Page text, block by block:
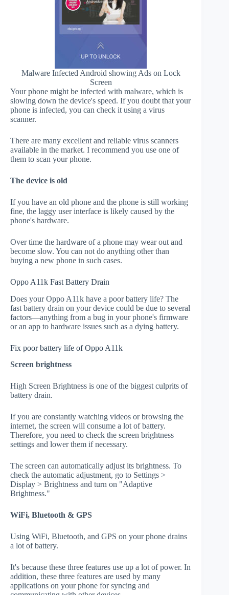
Malware Infected Android showing Ads on Lock
Screen
Your phone might be infected with malware, which is
slowing down the device's speed. If you doubt that your
phone is infected, you can check it using a virus
scanner.
There are many excellent and reliable virus scanners
available in the market. I recommend you use one of
them to scan your phone.
The device is old
If you have an old phone and the phone is still working
fine, the laggy user interface is likely caused by the
phone's hardware.
Over time the hardware of a phone may wear out and
become slow. You can not do anything other than
buying a new phone in such cases.
Oppo A11k Fast Battery Drain
Does your Oppo A11k have a poor battery life? The
fast battery drain on your device could be due to several
factors—anything from a bug in your phone's firmware
or an app to hardware issues such as a dying battery.
Fix poor battery life of Oppo A11k
Screen brightness
High Screen Brightness is one of the biggest culprits of
battery drain.
If you are constantly watching videos or browsing the
internet, the screen will consume a lot of battery.
Therefore, you need to check the screen brightness
settings and lower them if necessary.
The screen can automatically adjust its brightness. To
check the automatic adjustment, go to Settings >
Display > Brightness and turn on "Adaptive
Brightness."
WiFi, Bluetooth & GPS
Using WiFi, Bluetooth, and GPS on your phone drains
a lot of battery.
It's because these three features use up a lot of power. In
addition, these three features are used by many
applications on your phone for syncing and